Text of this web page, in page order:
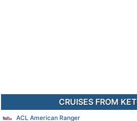
CRUISES FROM
ACL American Ranger